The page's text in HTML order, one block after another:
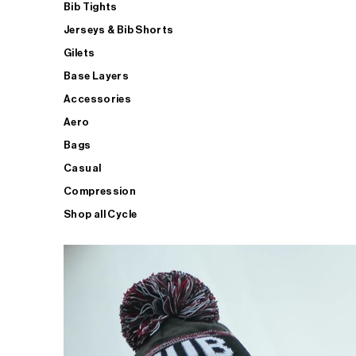
Bib Tights
Jerseys & Bib Shorts
Gilets
Base Layers
Accessories
Aero
Bags
Casual
Compression
Shop all Cycle